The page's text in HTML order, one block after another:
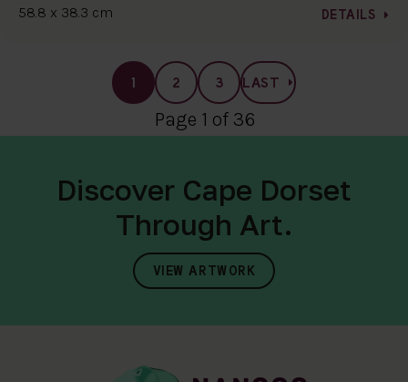
58.8 x 38.3 cm DETAILS
1 2 3 LAST
Page 1 of 36
Discover Cape Dorset
Through Art.
VIEW ARTWORK